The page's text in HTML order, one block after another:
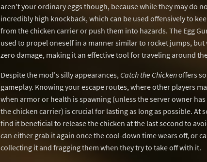
aren't your ordinary eggs though, because while they may do
incredibly high knockback, which can be used offensively to
from the chicken carrier or push them into hazards. The Egg
used to propel oneself in a manner similar to rocket jumps,
zero damage, making it an effective tool for traveling around
Despite the mod's silly appearances, Catch the Chickenoffers
gameplay. Knowing your escape routes, where other players
when armor or health is spawning (unless the server owner
the chicken carrier) is crucial for lasting as long as possible. At
find it beneficial to release the chicken at the last second to
can either grab it again once the cool-down time wears off, or
collecting it and fragging them when they try to take off with it.